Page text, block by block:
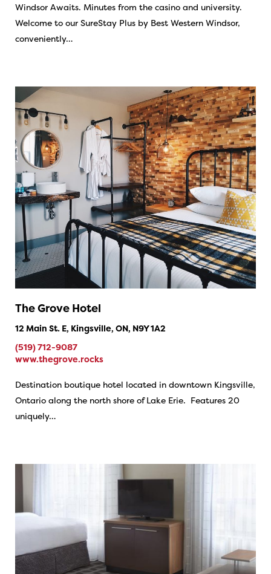
Windsor Awaits. Minutes from the casino and university.
Welcome to our SureStay Plus by Best Western Windsor,
conveniently…
The Grove Hotel
12 Main St. E, Kingsville, ON, N9Y 1A2
(519) 712-9087
www.thegrove.rocks
Destination boutique hotel located in downtown Kingsville,
Ontario along the north shore of Lake Erie. Features 20
uniquely…